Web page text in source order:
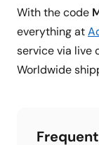
With the code
everything at
service via live
Worldwide